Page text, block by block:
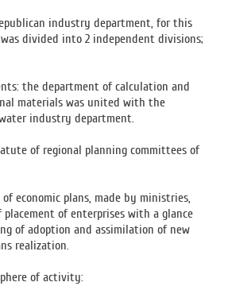
industry department, for this
divided into 2 independent divisions;
the department of calculation and
materials was united with the
industry department.
of regional planning committees of
economic plans, made by ministries,
placement of enterprises with a glance
of adoption and assimilation of new
realization.
of activity: